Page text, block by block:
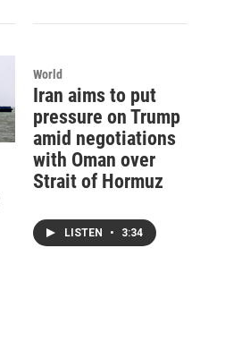
World
Iran aims to put
pressure on Trump
amid negotiations
with Oman over
Strait of Hormuz
LISTEN • 3:34